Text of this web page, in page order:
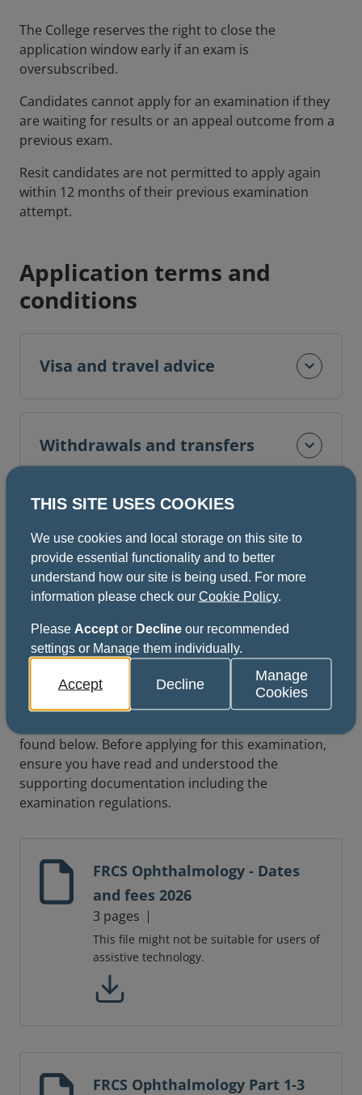
The College reserves the right to close the
application window early if an exam is
oversubscribed.
Candidates cannot apply for an examination if they
are waiting for results or an appeal outcome from a
previous exam.
Resit candidates are not permitted to apply again
within 12 months of their previous examination
attempt.
Application terms and
conditions
Visa and travel advice
Withdrawals and transfers
Cancellation of examinations
Documentation
found below. Before applying for this examination,
ensure you have read and understood the
supporting documentation including the
examination regulations.
FRCS Ophthalmology - Dates
and fees 2026
3 pages
This file might not be suitable for users of
assistive technology.
FRCS Ophthalmology Part 1-3
THIS SITE USES COOKIES
We use cookies and local storage on this site to
provide essential functionality and to better
understand how our site is being used. For more
information please check our Cookie Policy.
Please Acceptor Declineour recommended
settings or Manage them individually.
Accept Decline
Manage
Cookies